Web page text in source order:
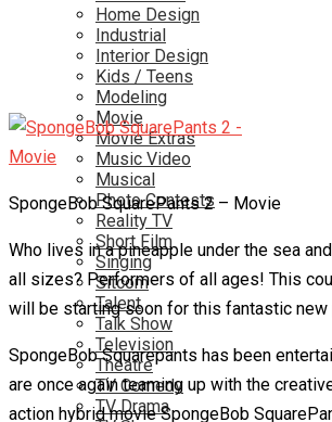
Home Design
Industrial
Interior Design
Kids / Teens
Modeling
Movie
Movie Extras
Music Video
Musical
Photo Contests
Reality TV
Short Film
Singing
Sitcom
Talent
Talk Show
Television
Theatre
TV Comedy
TV Drama
SpongeBob SquarePants 2 – Movie
Who lives in a pineapple under the sea
all sizes? Performers of all ages! This
will be starting soon for this fantastic
SpongeBob Squarepants has been
are once again teaming up with the
action hybrid movie SpongeBob